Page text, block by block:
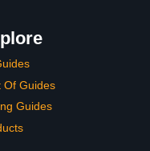
Of Guides
Guides